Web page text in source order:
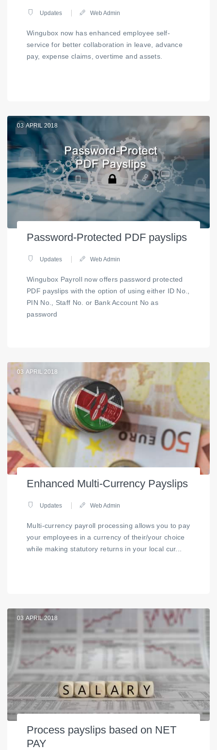
Updates Web Admin
Wingubox now has enhanced employee self-
service for better collaboration in leave, advance
pay, expense claims, overtime and assets.
03 APRIL 2018
Password-Protected PDF payslips
Updates Web Admin
Wingubox Payroll now offers password protected
PDF payslips with the option of using either ID No.,
PIN No., Staff No. or Bank Account No as
password
03 APRIL 2018
Enhanced Multi-Currency Payslips
Updates Web Admin
Multi-currency payroll processing allows you to pay
your employees in a currency of their/your choice
while making statutory returns in your local cur...
03 APRIL 2018
Process payslips based on NET
PAY